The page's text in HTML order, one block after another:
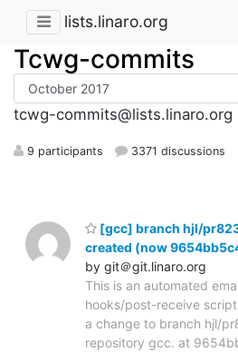
lists.linaro.org
Tcwg-commits
tcwg-commits@lists.linaro.org
9 participants 3371 discussions
[gcc] branch hjl/
created (now
by git＠git.linaro.org
This is an automated
hooks/post-receive
a change to branch hjl/
repository gcc. at